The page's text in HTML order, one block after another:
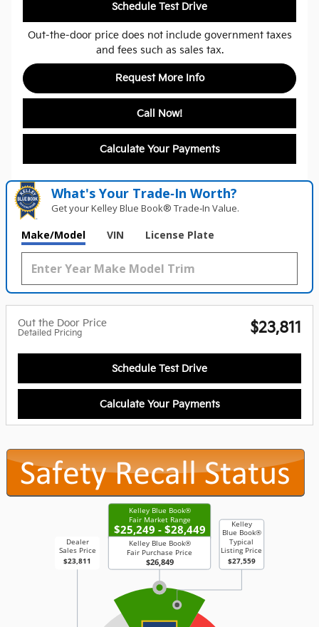
Schedule Test Drive
Out-the-door price does not include government taxes
and fees such as sales tax.
Request More Info
Call Now!
Calculate Your Payments
What's Your Trade‑In Worth?
Get your Kelley Blue Book® Trade‑In Value.
Make/Model VIN License Plate
Out the Door Price
Detailed Pricing $23,811
Schedule Test Drive
Calculate Your Payments